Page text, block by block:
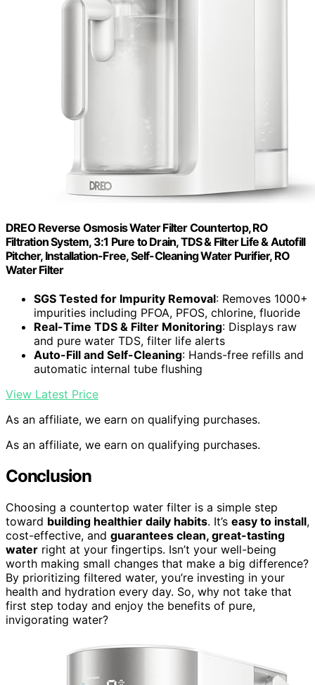
DREO Reverse Osmosis Water Filter Countertop, RO
Filtration System, 3:1 Pure to Drain, TDS & Filter Life & Autofill
Pitcher, Installation-Free, Self-Cleaning Water Purifier, RO
Water Filter
SGS Tested for Impurity Removal: Removes 1000+
impurities including PFOA, PFOS, chlorine, fluoride
Real-Time TDS & Filter Monitoring: Displays raw
and pure water TDS, filter life alerts
Auto-Fill and Self-Cleaning: Hands-free refills and
automatic internal tube flushing
View Latest Price
As an affiliate, we earn on qualifying purchases.
As an affiliate, we earn on qualifying purchases.
Conclusion
Choosing a countertop water filter is a simple step
toward building healthier daily habits. It’s easy to install,
cost-effective, and guarantees clean, great-tasting
water right at your fingertips. Isn’t your well-being
worth making small changes that make a big difference?
By prioritizing filtered water, you’re investing in your
health and hydration every day. So, why not take that
first step today and enjoy the benefits of pure,
invigorating water?